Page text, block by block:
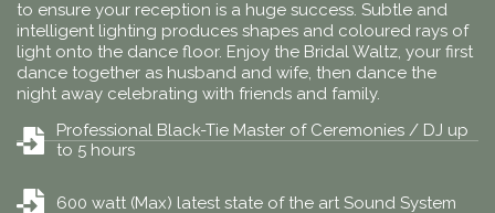
to ensure your reception is a huge success. Subtle and
intelligent lighting produces shapes and coloured rays of
light onto the dance floor. Enjoy the Bridal Waltz, your first
dance together as husband and wife, then dance the
night away celebrating with friends and family.
Professional Black-Tie Master of Ceremonies / DJ up
to 5 hours
600 watt (Max) latest state of the art Sound System